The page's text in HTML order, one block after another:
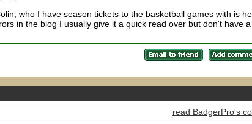
who I have season tickets to the basketball games with is
in the blog I usually give it a quick read over but don't have
read BadgerPro's